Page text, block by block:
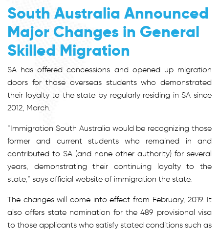
South Australia Announced
Major Changes in General
Skilled Migration
SA has offered concessions and opened up migration
doors for those overseas students who demonstrated
their loyalty to the state by regularly residing in SA since
2012, March.
“Immigration South Australia would be recognizing those
former and current students who remained in and
contributed to SA (and none other authority) for several
years, demonstrating their continuing loyalty to the
state,” says official website of immigration the state.
The changes will come into effect from February, 2019. It
also offers state nomination for the 489 provisional visa
to those applicants who satisfy stated conditions such as